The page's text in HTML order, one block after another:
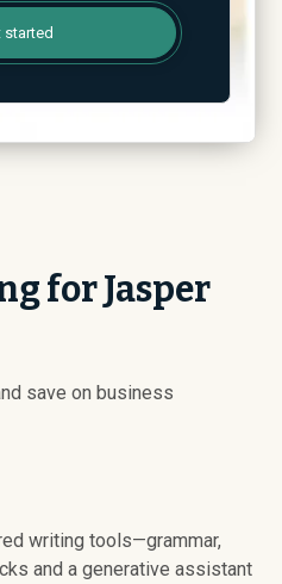
started
for Jasper
save on business
writing tools—grammar,
and a generative assistant